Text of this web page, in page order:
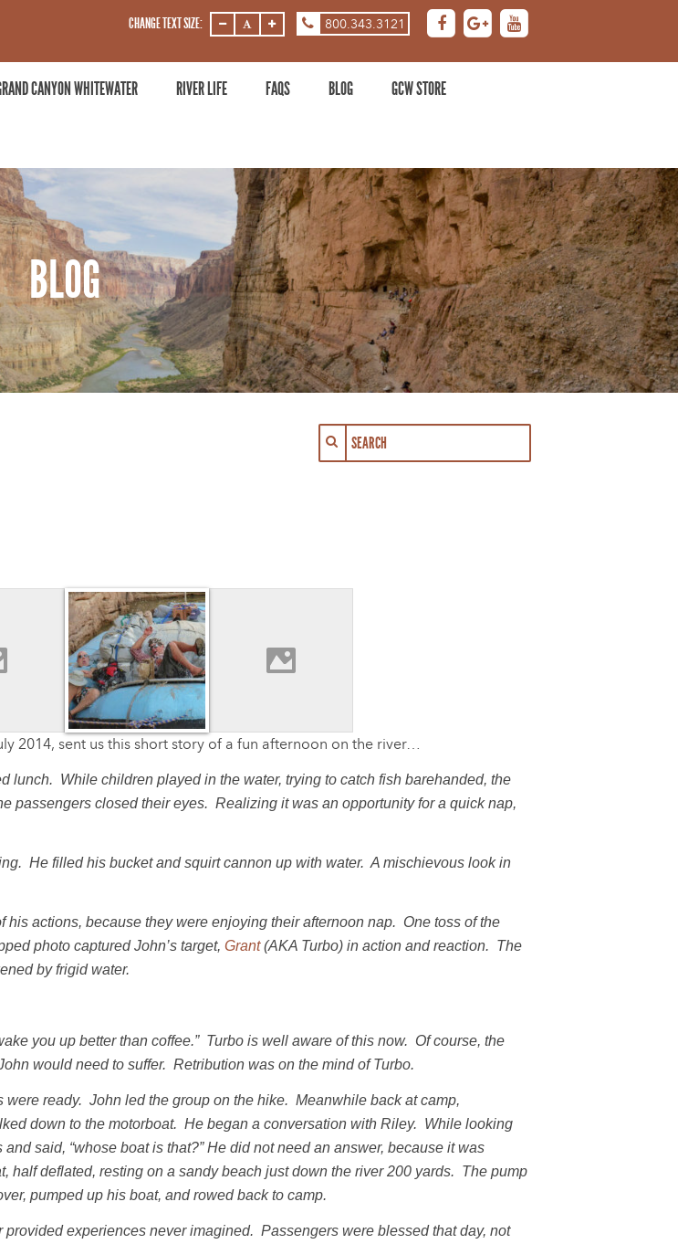
CHANGE TEXT SIZE:
DECREASE
ZOOM
DECREASE
ZOOM
DECREASE
ZOOM
800.343.3121
CANYON WHITEWATER RIVER LIFE FAQS BLOG GCW STORE
BLOG
2014, sent us this short story of a fun afternoon on the river…
lunch. While children played in the water, trying to catch fish barehanded, the
passengers closed their eyes. Realizing it was an opportunity for a quick nap,
He filled his bucket and squirt cannon up with water. A mischievous look in
actions, because they were enjoying their afternoon nap. One toss of the
photo captured John’s target,Grant(AKA Turbo) in action and reaction. The
by frigid water.
you up better than coffee.” Turbo is well aware of this now. Of course, the
would need to suffer. Retribution was on the mind of Turbo.
ready. John led the group on the hike. Meanwhile back at camp,
down to the motorboat. He began a conversation with Riley. While looking
said, “whose boat is that?” He did not need an answer, because it was
half deflated, resting on a sandy beach just down the river 200 yards. The pump
pumped up his boat, and rowed back to camp.
experiences never imagined. Passengers were blessed that day, not